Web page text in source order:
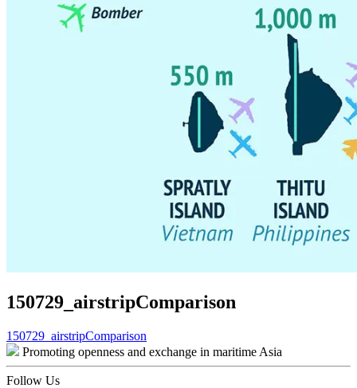
150729_airstripComparison
Post
navigation
150729_airstripComparison
Promoting openness and exchange in maritime Asia
Follow Us